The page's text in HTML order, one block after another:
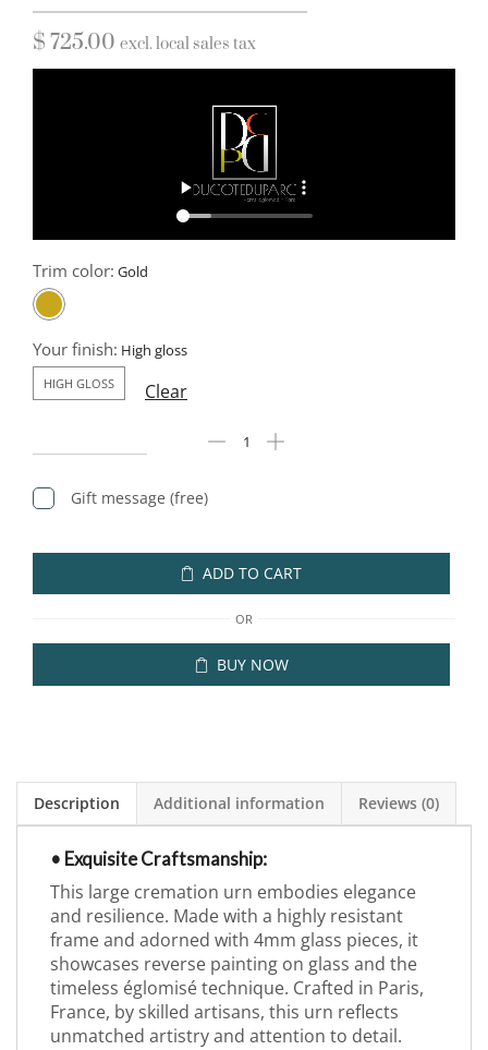
$ 725.00 excl. local sales tax
Trim color:
Your finish:
HIGH GLOSS Clear
Gift message (free)
ADD TO CART
OR
BUY NOW
Description Additional information Reviews (0)
• Exquisite Craftsmanship:
This large cremation urn embodies elegance
and resilience. Made with a highly resistant
frame and adorned with 4mm glass pieces, it
showcases reverse painting on glass and the
timeless églomisé technique. Crafted in Paris,
France, by skilled artisans, this urn reflects
unmatched artistry and attention to detail.